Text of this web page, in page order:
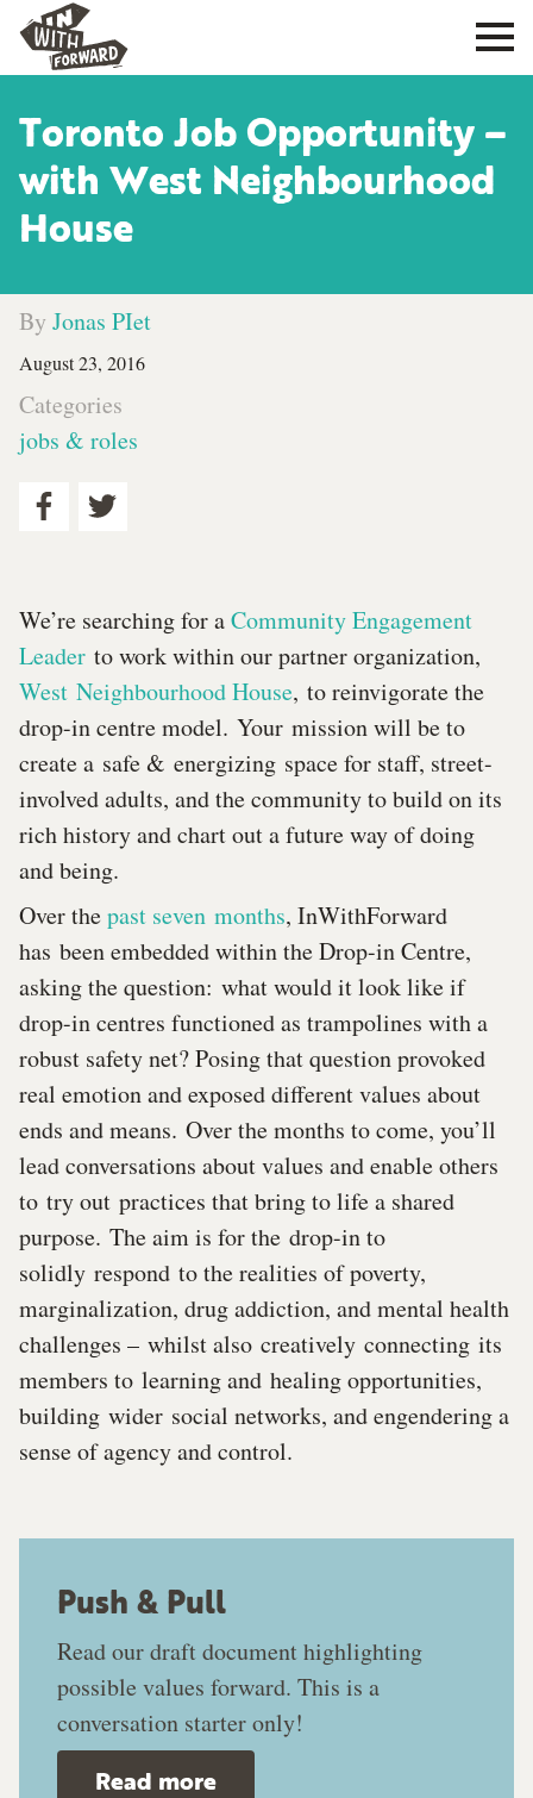
Toronto Job Opportunity –
with West Neighbourhood
House
By Jonas PIet
August 23, 2016
Categories
jobs & roles
We’re searching for aCommunity Engagement
Leader to work within our partner organization,
West Neighbourhood House, to reinvigorate the
drop-in centre model. Your mission will be to
create a safe & energizing space for staff, street-
involved adults, and the community to build on its
rich history and chart out a future way of doing
and being.
Over thepast seven months, InWithForward
has been embedded within the Drop-in Centre,
asking the question: what would it look like if
drop-in centres functioned as trampolines with a
robust safety net? Posing that question provoked
real emotion and exposed different values about
ends and means. Over the months to come, you’ll
lead conversations about values and enable others
to try out practices that bring to life a shared
purpose. The aim is for the drop-in to
solidly respond to the realities of poverty,
marginalization, drug addiction, and mental health
challenges – whilst also creatively connecting its
members to learning and healing opportunities,
building wider social networks, and engendering a
sense of agency and control.
Push & Pull
Read our draft​ document highlighting
possible values forward. This is a
conversation starter only!
Read more